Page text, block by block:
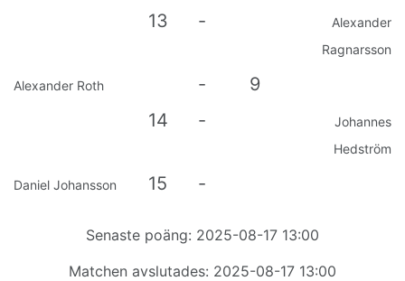
13
-
Alexander
Ragnarsson
Alexander Roth -
9
14
-
Johannes
Hedström
Daniel Johansson 15 -
Senaste poäng: 2025-08-17 13:00
Matchen avslutades: 2025-08-17 13:00